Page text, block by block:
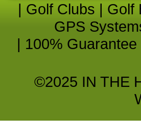
| Golf Clubs | Golf
GPS
| 100% Guarantee
©2025 IN THE